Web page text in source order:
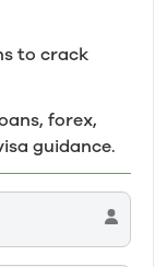
to crack
forex,
guidance.